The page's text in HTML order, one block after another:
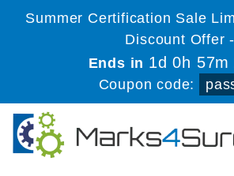
Summer Certification Sale
Discount Offer -
Ends in 1d 0h 57m
Coupon code: